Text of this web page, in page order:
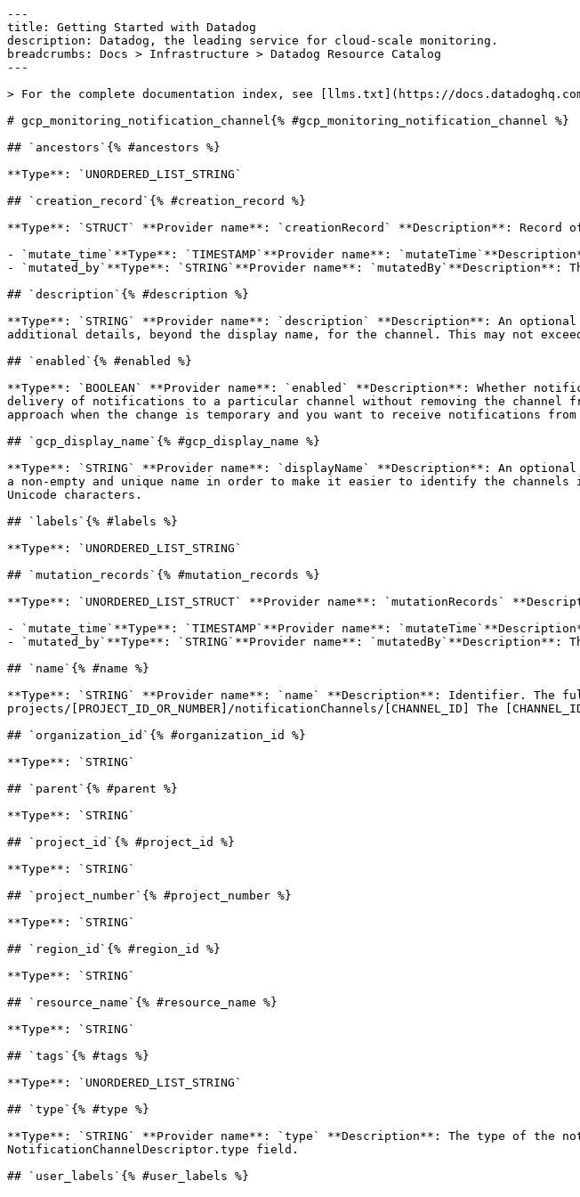
---
title: Getting Started with Datadog
description: Datadog, the leading service for cloud-scale monitoring.
breadcrumbs: Docs > Infrastructure > Datadog Resource Catalog
---
> For the complete documentation index, see [llms.txt](https://
# gcp_monitoring_notification_channel{% #gcp_monitoring_notification_channel %}
## `ancestors`{% #ancestors %}
**Type**: `UNORDERED_LIST_STRING`
## `creation_record`{% #creation_record %}
**Type**: `STRUCT` **Provider name**: `creationRecord` **Description**:
- `mutate_time`**Type**: `TIMESTAMP`**Provider name**:
- `mutated_by`**Type**: `STRING`**Provider name**: `mutatedBy`**Description**:
## `description`{% #description %}
**Type**: `STRING` **Provider name**: `description` **Description**: An
additional details, beyond the display name, for the channel. This may not
## `enabled`{% #enabled %}
**Type**: `BOOLEAN` **Provider name**: `enabled` **Description**: Whether
delivery of notifications to a particular channel without removing the channel
approach when the change is temporary and you want to receive notifications
## `gcp_display_name`{% #gcp_display_name %}
**Type**: `STRING` **Provider name**: `displayName` **Description**: An
a non-empty and unique name in order to make it easier to identify the
Unicode characters.
## `labels`{% #labels %}
**Type**: `UNORDERED_LIST_STRING`
## `mutation_records`{% #mutation_records %}
**Type**: `UNORDERED_LIST_STRUCT` **Provider name**: `mutationRecords`
- `mutate_time`**Type**: `TIMESTAMP`**Provider name**:
- `mutated_by`**Type**: `STRING`**Provider name**: `mutatedBy`**Description**:
## `name`{% #name %}
**Type**: `STRING` **Provider name**: `name` **Description**: Identifier. The
projects/[PROJECT_ID_OR_NUMBER]/notificationChannels/[CHANNEL_ID] The
## `organization_id`{% #organization_id %}
**Type**: `STRING`
## `parent`{% #parent %}
**Type**: `STRING`
## `project_id`{% #project_id %}
**Type**: `STRING`
## `project_number`{% #project_number %}
**Type**: `STRING`
## `region_id`{% #region_id %}
**Type**: `STRING`
## `resource_name`{% #resource_name %}
**Type**: `STRING`
## `tags`{% #tags %}
**Type**: `UNORDERED_LIST_STRING`
## `type`{% #type %}
**Type**: `STRING` **Provider name**: `type` **Description**: The type of the
NotificationChannelDescriptor.type field.
## `user_labels`{% #user_labels %}